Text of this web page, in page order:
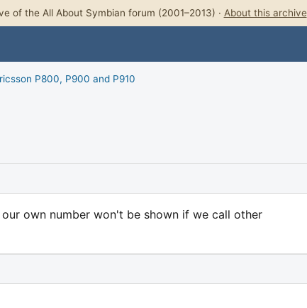
of the All About Symbian forum (2001–2013) · About this archive
P800, P900 and P910
own number won't be shown if we call other